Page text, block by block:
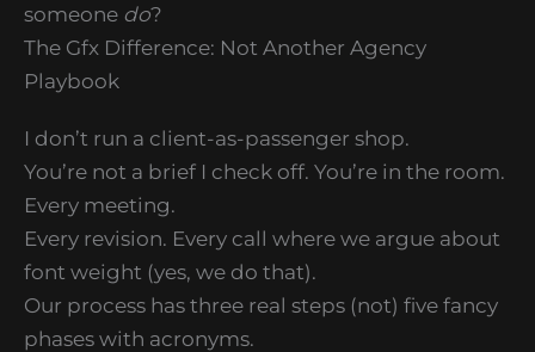
someone do?
The Gfx Difference: Not Another Agency
Playbook
I don’t run a client-as-passenger shop.
You’re not a brief I check off. You’re in the room.
Every meeting.
Every revision. Every call where we argue about
font weight (yes, we do that).
Our process has three real steps (not) five fancy
phases with acronyms.